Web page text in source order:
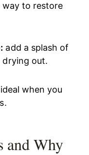
to restore
add a splash of
out.
ideal when you
and Why